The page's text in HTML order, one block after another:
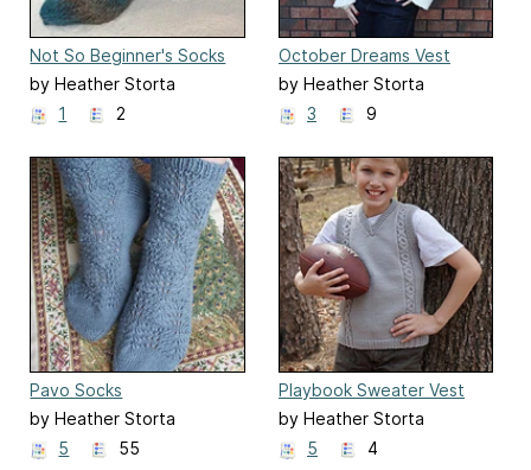
Not So Beginner's Socks
by Heather Storta
1
2
October Dreams Vest
by Heather Storta
3
9
Pavo Socks
by Heather Storta
5
55
Playbook Sweater Vest
by Heather Storta
5
4